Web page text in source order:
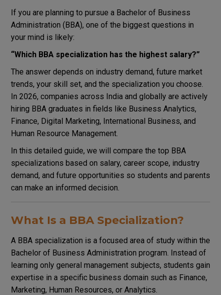
If you are planning to pursue a Bachelor of Business
Administration (BBA), one of the biggest questions in
your mind is likely:
“Which BBA specialization has the highest salary?”
The answer depends on industry demand, future market
trends, your skill set, and the specialization you choose.
In 2026, companies across India and globally are actively
hiring BBA graduates in fields like Business Analytics,
Finance, Digital Marketing, International Business, and
Human Resource Management.
In this detailed guide, we will compare the top BBA
specializations based on salary, career scope, industry
demand, and future opportunities so students and parents
can make an informed decision.
What Is a BBA Specialization?
A BBA specialization is a focused area of study within the
Bachelor of Business Administration program. Instead of
learning only general management subjects, students gain
expertise in a specific business domain such as Finance,
Marketing, Human Resources, or Analytics.